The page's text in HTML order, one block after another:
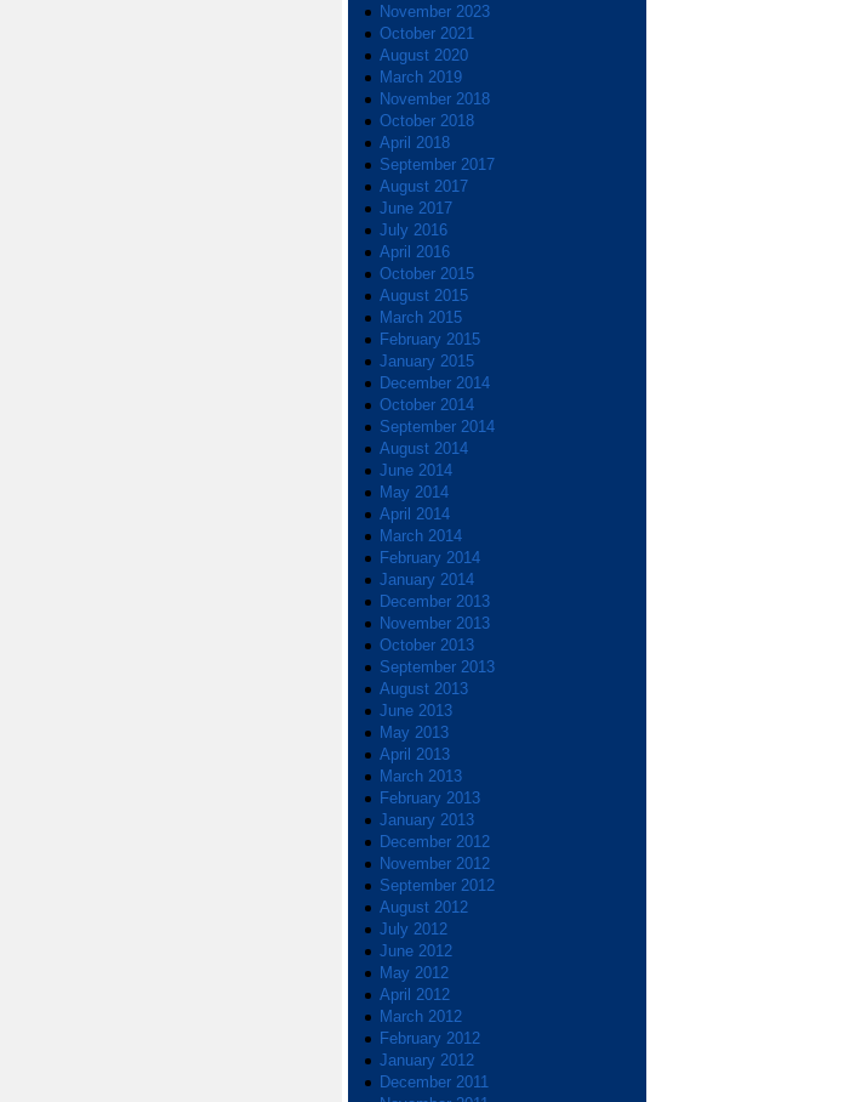
November 2023
October 2021
August 2020
March 2019
November 2018
October 2018
April 2018
September 2017
August 2017
June 2017
July 2016
April 2016
October 2015
August 2015
March 2015
February 2015
January 2015
December 2014
October 2014
September 2014
August 2014
June 2014
May 2014
April 2014
March 2014
February 2014
January 2014
December 2013
November 2013
October 2013
September 2013
August 2013
June 2013
May 2013
April 2013
March 2013
February 2013
January 2013
December 2012
November 2012
September 2012
August 2012
July 2012
June 2012
May 2012
April 2012
March 2012
February 2012
January 2012
December 2011